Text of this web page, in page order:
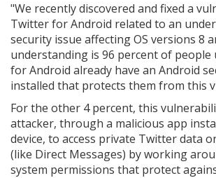
"We recently discovered and fixed a
Twitter for Android related to an
security issue affecting OS versions 8
understanding is 96 percent of
for Android already have an Android
installed that protects them from this
For the other 4 percent, this
attacker, through a malicious app
device, to access private Twitter data
(like Direct Messages) by working
system permissions that protect